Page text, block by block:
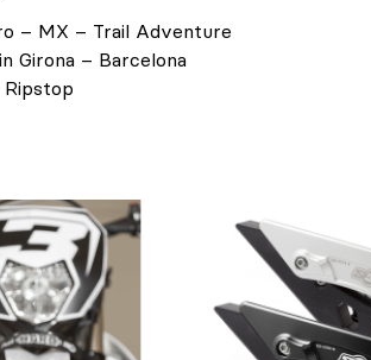
– MX – Trail Adventure
Girona – Barcelona
👀